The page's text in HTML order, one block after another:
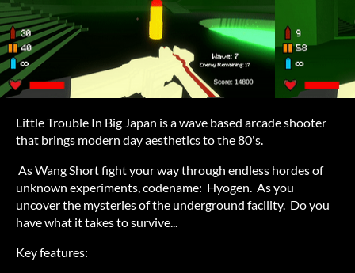
Little Trouble In Big Japan is a wave based arcade shooter
that brings modern day aesthetics to the 80's.
As Wang Short fight your way through endless hordes of
unknown experiments, codename: Hyogen. As you
uncover the mysteries of the underground facility. Do you
have what it takes to survive...
Key features: